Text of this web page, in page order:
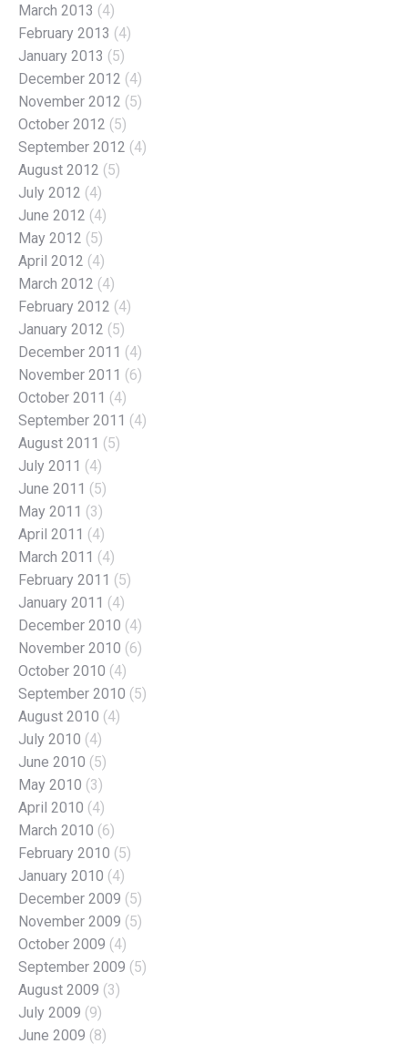
March 2013 (4)
February 2013 (4)
January 2013 (5)
December 2012 (4)
November 2012 (5)
October 2012 (5)
September 2012 (4)
August 2012 (5)
July 2012 (4)
June 2012 (4)
May 2012 (5)
April 2012 (4)
March 2012 (4)
February 2012 (4)
January 2012 (5)
December 2011 (4)
November 2011 (6)
October 2011 (4)
September 2011 (4)
August 2011 (5)
July 2011 (4)
June 2011 (5)
May 2011 (3)
April 2011 (4)
March 2011 (4)
February 2011 (5)
January 2011 (4)
December 2010 (4)
November 2010 (6)
October 2010 (4)
September 2010 (5)
August 2010 (4)
July 2010 (4)
June 2010 (5)
May 2010 (3)
April 2010 (4)
March 2010 (6)
February 2010 (5)
January 2010 (4)
December 2009 (5)
November 2009 (5)
October 2009 (4)
September 2009 (5)
August 2009 (3)
July 2009 (9)
June 2009 (8)